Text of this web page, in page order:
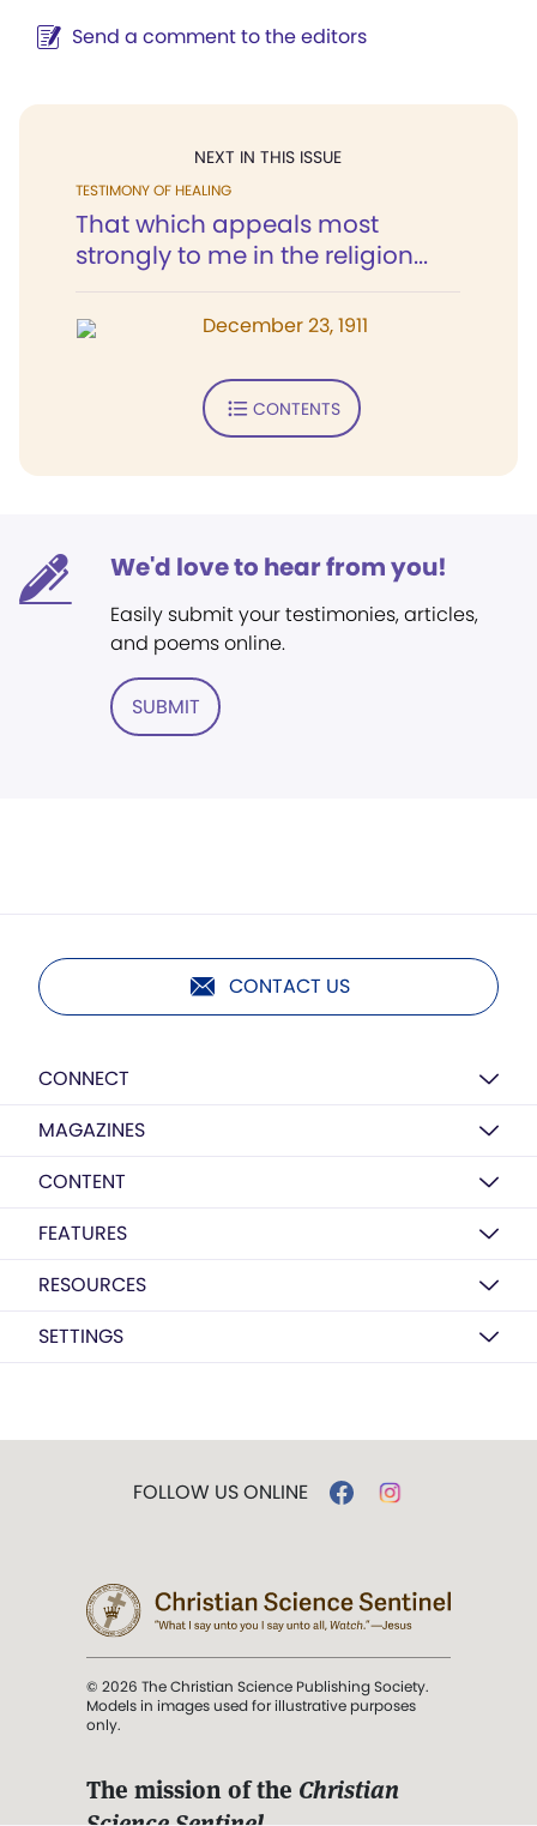
Send a comment to the editors
NEXT IN THIS ISSUE
TESTIMONY OF HEALING
That which appeals most
strongly to me in the religion...
December 23, 1911
CONTENTS
We'd love to hear from you!
Easily submit your testimonies, articles,
and poems online.
SUBMIT
CONTACT US
CONNECT
MAGAZINES
CONTENT
FEATURES
RESOURCES
SETTINGS
FOLLOW US ONLINE
© 2026 The Christian Science Publishing Society.
Models in images used for illustrative purposes
only.
The mission of the Christian